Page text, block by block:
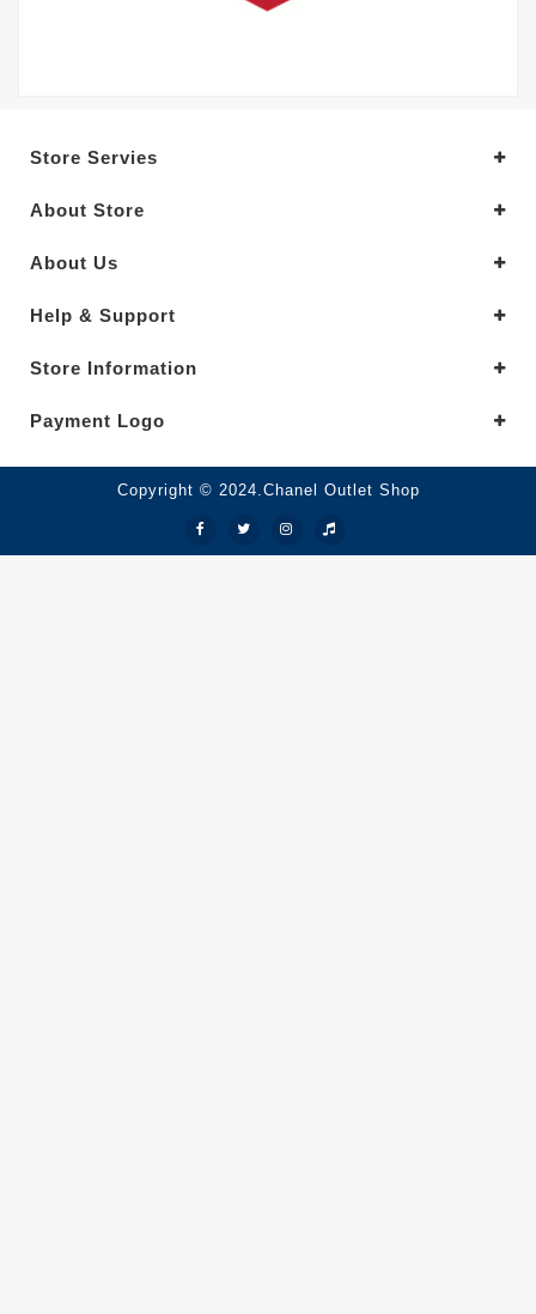
Store Servies
About Store
About Us
Help & Support
Store Information
Payment Logo
Copyright © 2024.Chanel Outlet Shop